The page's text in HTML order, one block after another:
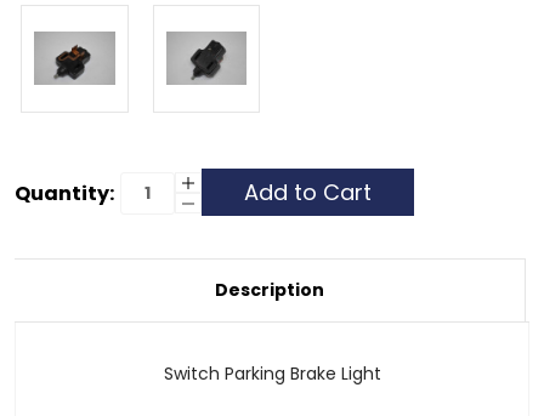
Current
Quantity: Increase
Quantity
Brake
Light
Decrease
Quantity
Brake
LightDescription
Switch Parking Brake Light